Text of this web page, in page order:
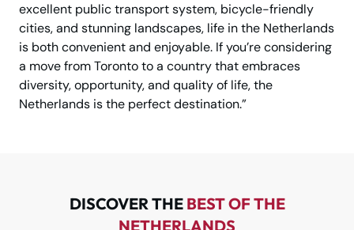
excellent public transport system, bicycle-friendly
cities, and stunning landscapes, life in the Netherlands
is both convenient and enjoyable. If you’re considering
a move from Toronto to a country that embraces
diversity, opportunity, and quality of life, the
Netherlands is the perfect destination.”
DISCOVER THE BEST OF THE
NETHERLANDS